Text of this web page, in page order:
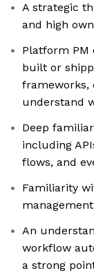
A strategic
and high
Platform PM
built or
frameworks,
understand
Deep
including
flows, and
Familiarity
An
workflow
a strong